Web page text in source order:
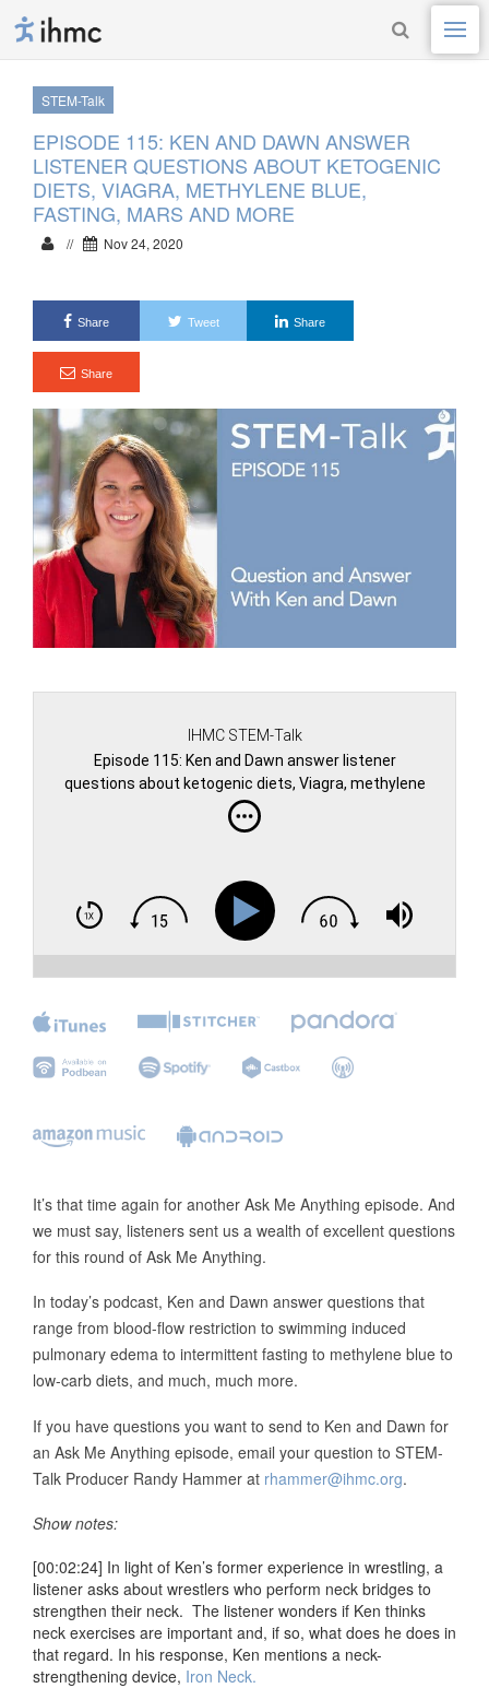
STEM-Talk
EPISODE 115: KEN AND DAWN ANSWER
LISTENER QUESTIONS ABOUT KETOGENIC
DIETS, VIAGRA, METHYLENE BLUE,
FASTING, MARS AND MORE
// Nov 24, 2020
Share Tweet Share
Share
IHMC STEM-Talk
Episode 115: Ken and Dawn answer listener
questions about ketogenic diets, Viagra, methylene
blue, fasting, Mars and more
It’s that time again for another Ask Me Anything episode. And
we must say, listeners sent us a wealth of excellent questions
for this round of Ask Me Anything.
In today’s podcast, Ken and Dawn answer questions that
range from blood-flow restriction to swimming induced
pulmonary edema to intermittent fasting to methylene blue to
low-carb diets, and much, much more.
If you have questions you want to send to Ken and Dawn for
an Ask Me Anything episode, email your question to STEM-
Talk Producer Randy Hammer at rhammer@ihmc.org.
Show notes:
[00:02:24] In light of Ken’s former experience in wrestling, a
listener asks about wrestlers who perform neck bridges to
strengthen their neck. The listener wonders if Ken thinks
neck exercises are important and, if so, what does he does in
that regard. In his response, Ken mentions a neck-
strengthening device, Iron Neck.